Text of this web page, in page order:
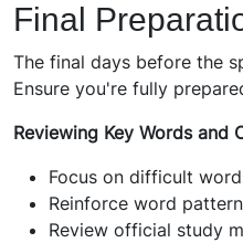
Final
The final days before the
Ensure you're fully
Reviewing Key Words and
Focus on difficult
Reinforce word
Review official study